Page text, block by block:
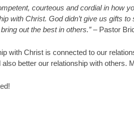
courteous and cordial in how
with Christ. God didn’t give us gifts
out the best in others.”– Pastor
with Christ is connected to our
also better our relationship with others.